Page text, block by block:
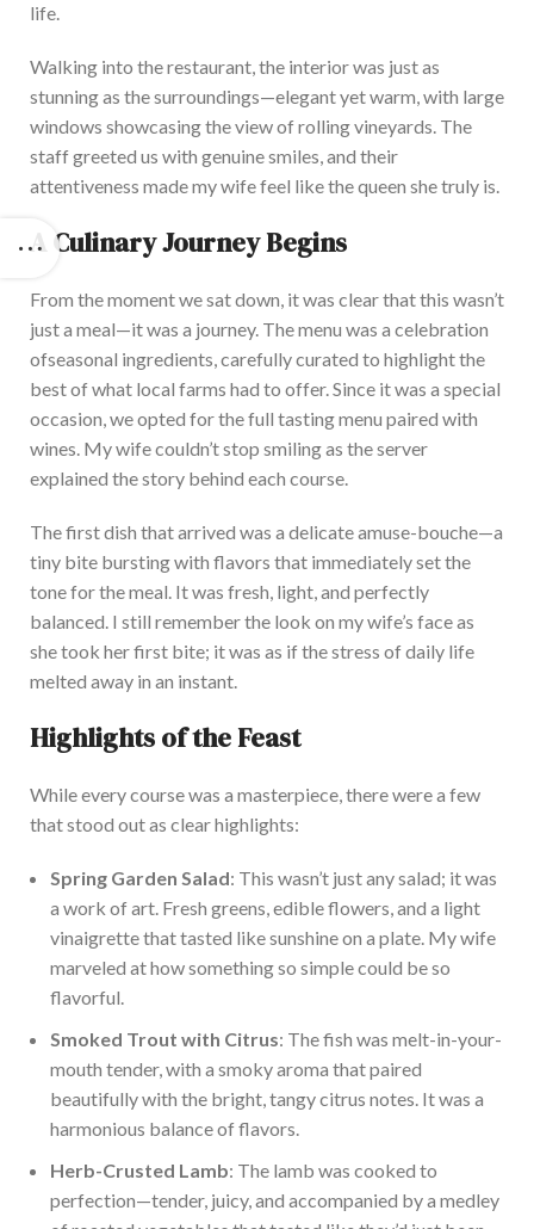
life.
Walking into the restaurant, the interior was just as
stunning as the surroundings—elegant yet warm, with large
windows showcasing the view of rolling vineyards. The
staff greeted us with genuine smiles, and their
attentiveness made my wife feel like the queen she truly is.
A Culinary Journey Begins
From the momentwe sat down, it was clear that this wasn’t
just a meal—it was a journey. The menu was a celebration
ofseasonal ingredients, carefully curated to highlight the
best of what local farms had to offer. Since it was a special
occasion, we opted for thefull tastingmenu paired with
wines. My wife couldn’t stop smiling as the server
explained the story behind each course.
The first dish that arrived was a delicate amuse-bouche—a
tiny bite bursting with flavors that immediately set the
tone for the meal. It was fresh, light, and perfectly
balanced. I still remember the look on my wife’s face as
she took her first bite; it was as if the stress of daily life
melted away in an instant.
Highlights of the Feast
While every course was a masterpiece, there were a few
that stood out as clear highlights:
Spring Garden Salad: This wasn’t just any salad; it was
a work of art. Fresh greens, edible flowers, and a light
vinaigrette that tasted like sunshine on a plate. My wife
marveled at how something so simple could be so
flavorful.
Smoked Trout with Citrus: The fish was melt-in-your-
mouth tender, with a smoky aroma that paired
beautifully with the bright, tangy citrus notes. It was a
harmonious balance of flavors.
Herb-Crusted Lamb: The lamb was cooked to
perfection—tender, juicy, and accompanied by a medley